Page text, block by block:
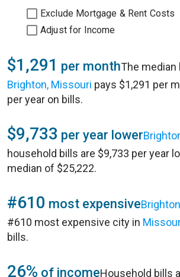
Exclude Mortgage & Rent Costs
Adjust for Income
$1,291 per monthThe median
Brighton, Missouri pays $1,291 per
per year on bills.
$9,733 per year lower
household bills are $9,733 per year
median of $25,222.
#610 most expensive
#610 most expensive city in
bills.
26% of incomeHousehold bills